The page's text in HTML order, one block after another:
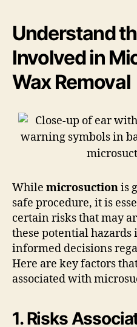
Understand
Involved in
Wax Removal
While microsuctionis
safe procedure, it is
certain risks that may
these potential
informed decisions
Here are key factors
associated with
1. Risks